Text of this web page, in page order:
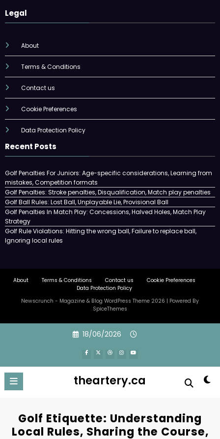
Legal
About
Terms & Conditions
Contact us
Cookie Preferences
Data Protection Policy
Recent Posts
Golf Penalties For Juniors: Age-specific considerations, Learning from
mistakes, Competition formats
Golf Penalties: Stroke penalties, Disqualification, Match play penalties
Golf Ball Rules: Lost Ball, Unplayable Lie, Provisional Ball
Golf Penalties In Match Play: Concessions, Halved Holes, Match Play
Strategy
Golf Rule Violations: Hitting the wrong ball, Failure to replace ball,
Ignoring local rules
About Terms & Conditions Contact us
Cookie Preferences
Data Protection Policy
Newscrunch - Magazine & Blog WordPress Theme 2026 | Powered By
SpiceThemes
18/06/2026
theartery.ca
Golf Etiquette: Understanding
Local Rules, Sharing the Course,